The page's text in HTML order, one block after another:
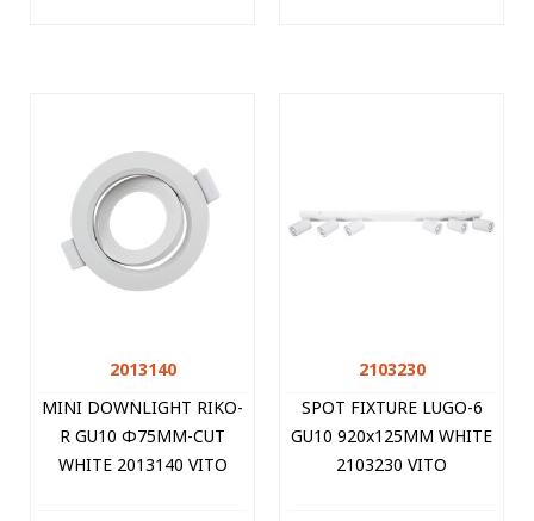
2013140
MINI DOWNLIGHT RIKO-
R GU10 Φ75MM-CUT
WHITE 2013140 VITO
2103230
SPOT FIXTURE LUGO-6
GU10 920x125MM WHITE
2103230 VITO